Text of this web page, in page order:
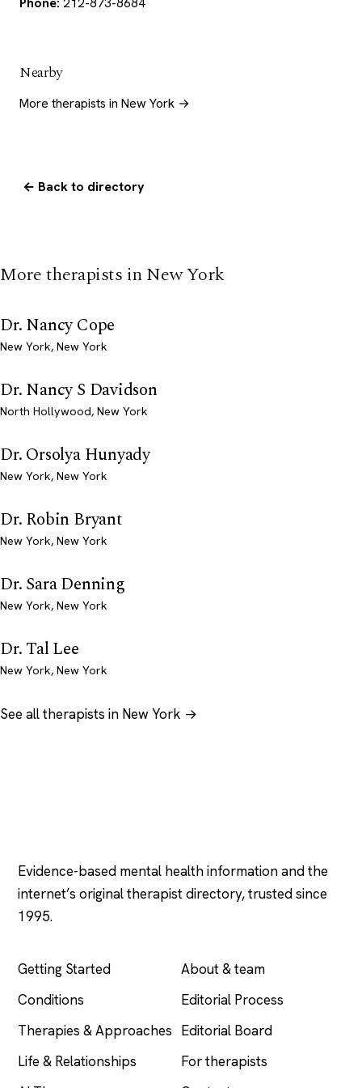
Nearby
More therapists in New York →
← Back to directory
More therapists in New York
Dr. Nancy Cope
New York, New York
Dr. Nancy S Davidson
North Hollywood, New York
Dr. Orsolya Hunyady
New York, New York
Dr. Robin Bryant
New York, New York
Dr. Sara Denning
New York, New York
Dr. Tal Lee
New York, New York
See all therapists in New York →
Evidence-based mental health information and the
internet’s original therapist directory, trusted since
1995.
Getting Started
Conditions
Therapies & Approaches
Life & Relationships
About & team
Editorial Process
Editorial Board
For therapists